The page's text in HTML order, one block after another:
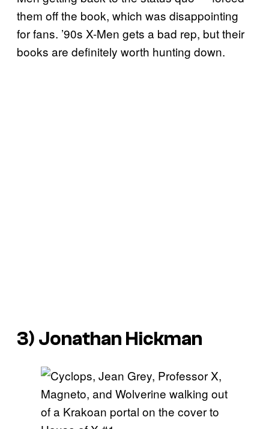
them off the book, which was disappointing
for fans. ’90s X-Men gets a bad rep, but their
books are definitely worth hunting down.
3) Jonathan Hickman